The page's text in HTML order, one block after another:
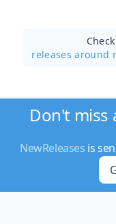
releases around
Don't miss
NewReleases is